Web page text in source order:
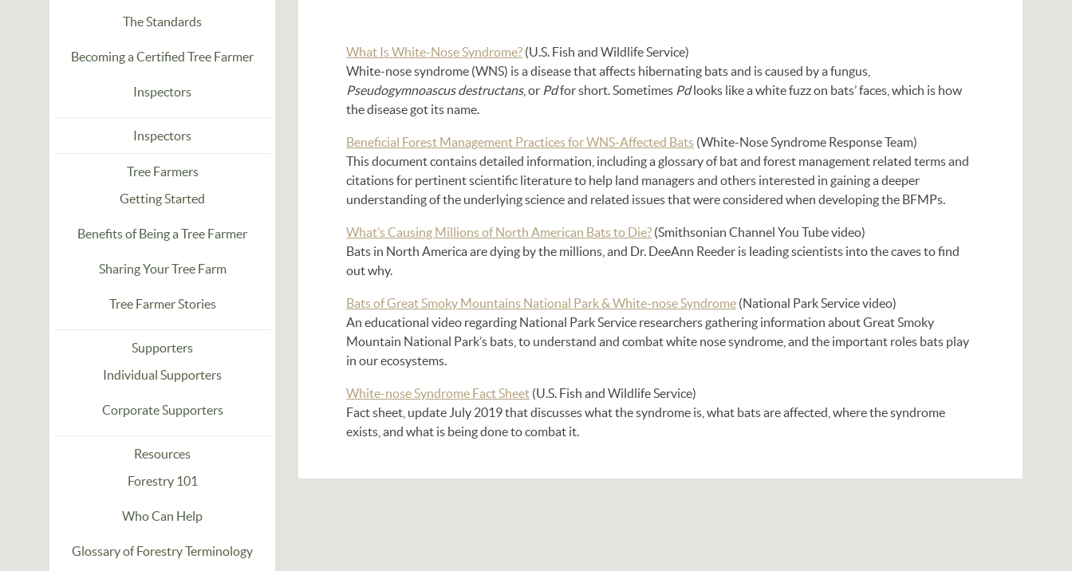
What Is White-Nose Syndrome? (U.S. Fish and Wildlife Service)
White-nose syndrome (WNS) is a disease that affects hibernating bats and is caused by a fungus,
Pseudogymnoascus destructans, or Pdfor short. Sometimes Pdlooks like a white fuzz on bats’ faces, which is how
the disease got its name.
Beneficial Forest Management Practices for WNS-Affected Bats (White-Nose Syndrome Response Team)
This document contains detailed information, including a glossary of bat and forest management related terms and
citations for pertinent scientific literature to help land managers and others interested in gaining a deeper
understanding of the underlying science and related issues that were considered when developing the BFMPs.
What’s Causing Millions of North American Bats to Die? (Smithsonian Channel You Tube video)
Bats in North America are dying by the millions, and Dr. DeeAnn Reeder is leading scientists into the caves to find
out why.
Bats of Great Smoky Mountains National Park & White-nose Syndrome (National Park Service video)
An educational video regarding National Park Service researchers gathering information about Great Smoky
Mountain National Park’s bats, to understand and combat white nose syndrome, and the important roles bats play
in our ecosystems.
White-nose Syndrome Fact Sheet (U.S. Fish and Wildlife Service)
Fact sheet, update July 2019 that discusses what the syndrome is, what bats are affected, where the syndrome
exists, and what is being done to combat it.
The Standards
Becoming a Certified Tree Farmer
Inspectors
Inspectors
Tree Farmers
Getting Started
Benefits of Being a Tree Farmer
Sharing Your Tree Farm
Tree Farmer Stories
Supporters
Individual Supporters
Corporate Supporters
Resources
Forestry 101
Who Can Help
Glossary of Forestry Terminology